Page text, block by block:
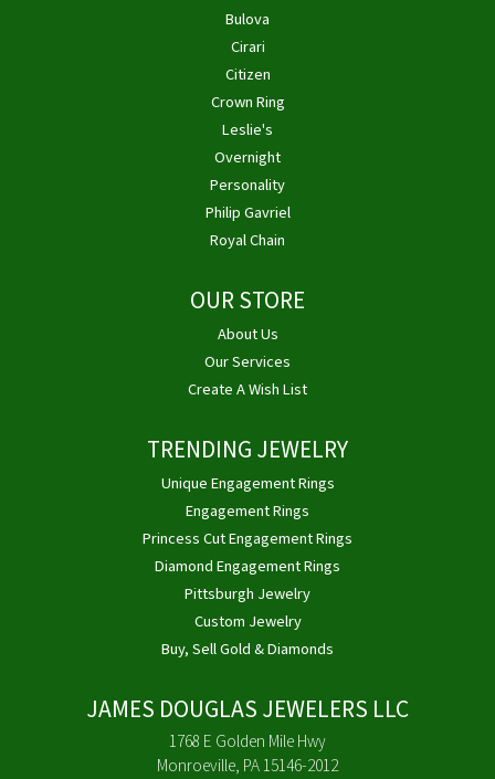
Bulova
Cirari
Citizen
Crown Ring
Leslie's
Overnight
Personality
Philip Gavriel
Royal Chain
OUR STORE
About Us
Our Services
Create A Wish List
TRENDING JEWELRY
Unique Engagement Rings
Engagement Rings
Princess Cut Engagement Rings
Diamond Engagement Rings
Pittsburgh Jewelry
Custom Jewelry
Buy, Sell Gold & Diamonds
JAMES DOUGLAS JEWELERS LLC
1768 E Golden Mile Hwy
Monroeville, PA 15146-2012